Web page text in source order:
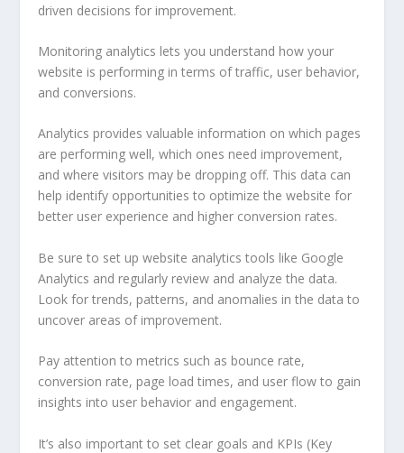
driven decisions for improvement.
Monitoring analytics lets you understand how your
website is performing in terms of traffic, user behavior,
and conversions.
Analytics provides valuable information on which pages
are performing well, which ones need improvement,
and where visitors may be dropping off. This data can
help identify opportunities to optimize the website for
better user experience and higher conversion rates.
Be sure to set up website analytics tools like Google
Analytics and regularly review and analyze the data.
Look for trends, patterns, and anomalies in the data to
uncover areas of improvement.
Pay attention to metrics such as bounce rate,
conversion rate, page load times, and user flow to gain
insights into user behavior and engagement.
It’s also important to set clear goals and KPIs (Key